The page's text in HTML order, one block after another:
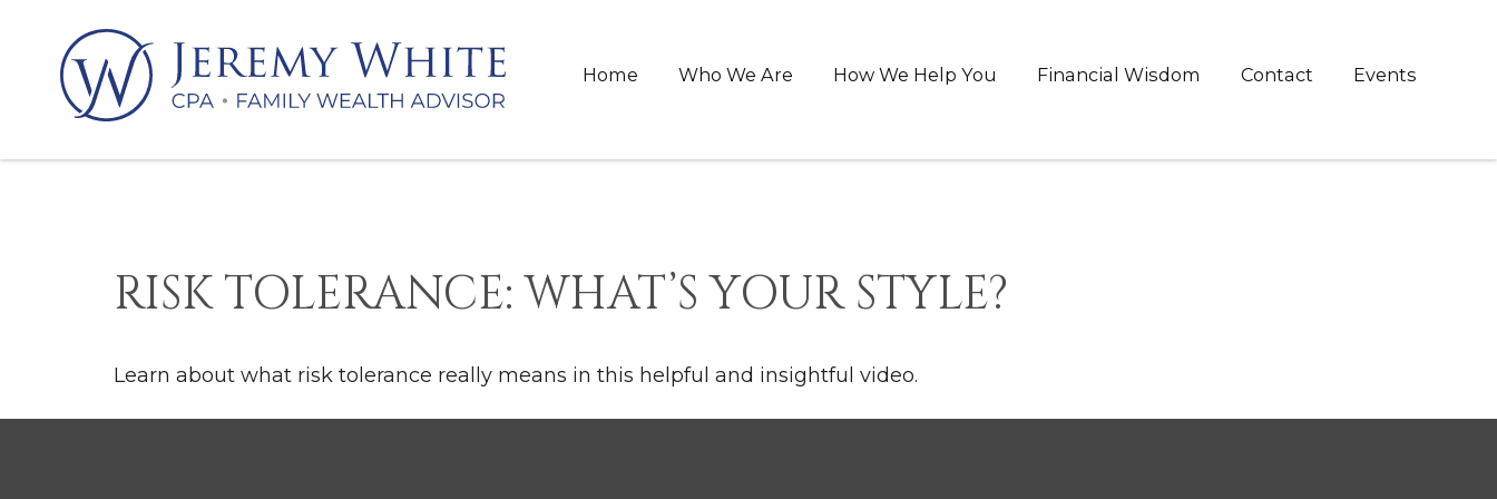
Home Who We Are How We Help You Financial Wisdom Contact Events
RISK TOLERANCE: WHAT’S YOUR STYLE?
Learn about what risk tolerance really means in this helpful and insightful video.